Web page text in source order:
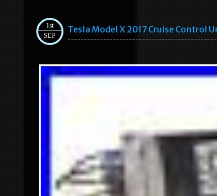
1st
SEP
Tesla Model X 2017 Cruise Control